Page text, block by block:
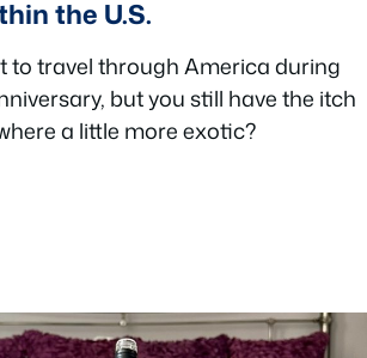
the U.S.
to travel through America during
but you still have the itch
a little more exotic?